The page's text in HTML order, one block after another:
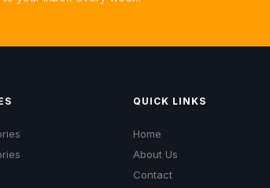
QUICK LINKS
Home
About Us
Contact